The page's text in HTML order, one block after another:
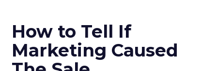
How to Tell If
Marketing Caused